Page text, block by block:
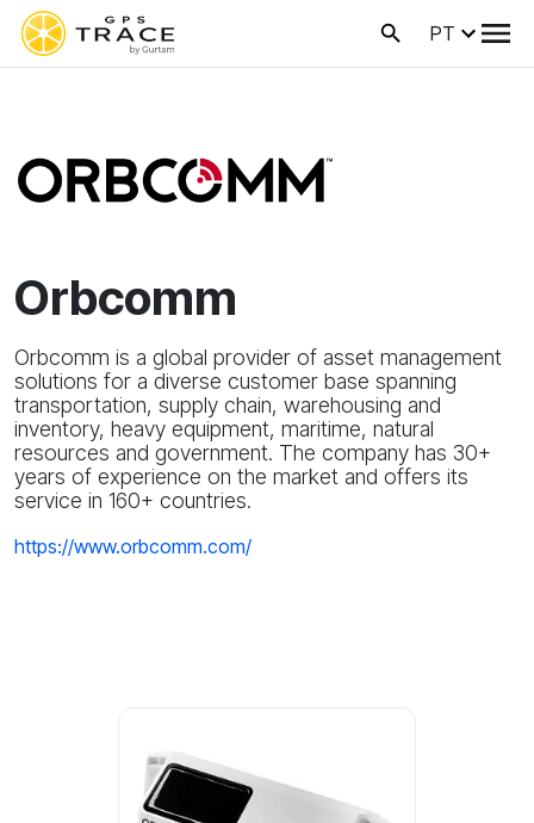
PT
Orbcomm
Orbcomm is a global provider of asset management
solutions for a diverse customer base spanning
transportation, supply chain, warehousing and
inventory, heavy equipment, maritime, natural
resources and government. The company has 30+
years of experience on the market and offers its
service in 160+ countries.
https://www.orbcomm.com/